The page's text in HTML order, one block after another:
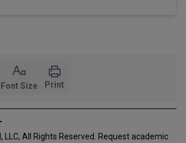
Font Size Print
LLC, All Rights Reserved. Request academic